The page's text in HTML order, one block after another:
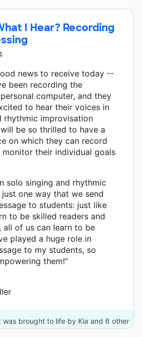
I Hear? Recording
news to receive today --
been recording the
computer, and they
to hear their voices in
rhythmic improvisation
be so thrilled to have a
on which they can record
their individual goals
solo singing and rhythmic
one way that we send
to students: just like
to be skilled readers and
all of us can learn to be
played a huge role in
to my students, so
them!”
was brought to life by Kia and 6 other
donors.